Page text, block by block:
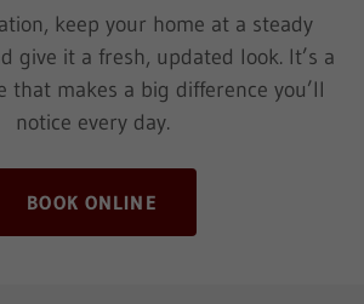
keep your home at a steady
give it a fresh, updated look. It’s a
that makes a big difference you’ll
notice every day.
BOOK ONLINE